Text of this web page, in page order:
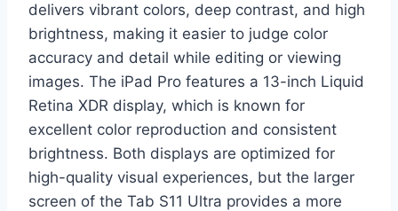
delivers vibrant colors, deep contrast, and high
brightness, making it easier to judge color
accuracy and detail while editing or viewing
images. The iPad Pro features a 13-inch Liquid
Retina XDR display, which is known for
excellent color reproduction and consistent
brightness. Both displays are optimized for
high-quality visual experiences, but the larger
screen of the Tab S11 Ultra provides a more